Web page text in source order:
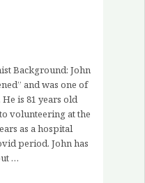
Background: John
and was one of
is 81 years old
volunteering at the
as a hospital
period. John has
…